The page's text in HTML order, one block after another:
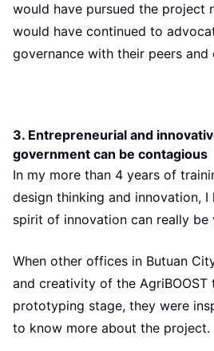
would have pursued the project
would have continued to
governance with their peers and
3. Entrepreneurial and
government can be contagious
In my more than 4 years of
design thinking and innovation, I
spirit of innovation can really be
When other offices in Butuan
and creativity of the AgriBOOST
prototyping stage, they were
to know more about the project.